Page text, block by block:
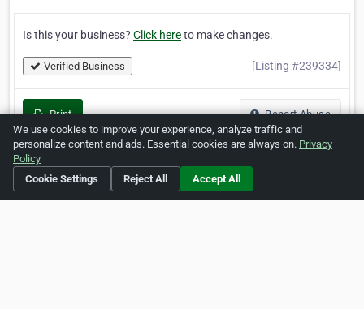
Is this your business? Click hereto make changes.
Verified Business [Listing #239334]
Print Report Abuse
Home About ZipLeaf FAQ Contact
We use cookies to improve your experience, analyze traffic and
personalize content and ads. Essential cookies are always on. Privacy
Policy
Cookie Settings
Reject All Accept All